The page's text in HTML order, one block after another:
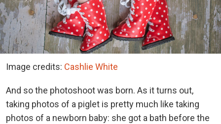
Image credits: Cashlie White
And so the photoshoot was born. As it turns out,
taking photos of a piglet is pretty much like taking
photos of a newborn baby: she got a bath before the